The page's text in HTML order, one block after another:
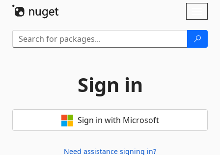
Sign in
Sign in with Microsoft
Need assistance signing in?